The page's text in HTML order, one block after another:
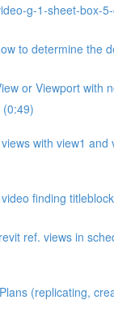
g-1-sheet-box-
to determine the
or Viewport with
(0:49)
with view1 and
finding
ref. views in
(replicating,